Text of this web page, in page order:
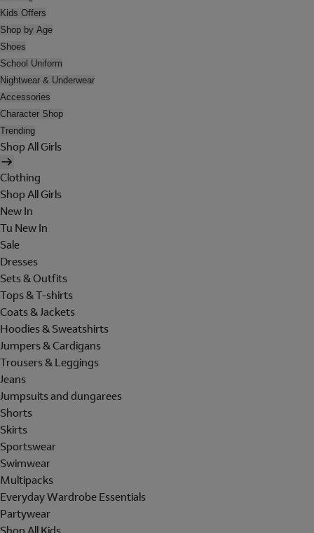
Kids Offers
Shop by Age
Shoes
School Uniform
Nightwear & Underwear
Accessories
Character Shop
Trending
Shop All Girls
Clothing
Shop All Girls
New In
Tu New In
Sale
Dresses
Sets & Outfits
Tops & T-shirts
Coats & Jackets
Hoodies & Sweatshirts
Jumpers & Cardigans
Trousers & Leggings
Jeans
Jumpsuits and dungarees
Shorts
Skirts
Sportswear
Swimwear
Multipacks
Everyday Wardrobe Essentials
Partywear